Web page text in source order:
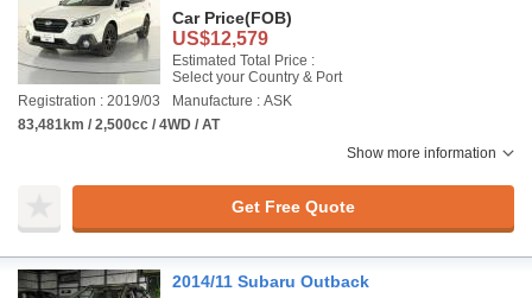
Car Price(FOB)
US$12,579
Estimated Total Price :
Select your Country & Port
Registration : 2019/03
Manufacture : ASK
83,481km / 2,500cc / 4WD / AT
Show more information
Get Free Quote
2014/11 Subaru Outback